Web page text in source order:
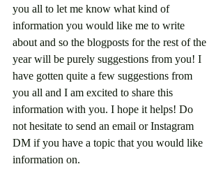
you all to let me know what kind of
information you would like me to write
about and so the blogposts for the rest of the
year will be purely suggestions from you! I
have gotten quite a few suggestions from
you all and I am excited to share this
information with you. I hope it helps! Do
not hesitate to send an email or Instagram
DM if you have a topic that you would like
information on.